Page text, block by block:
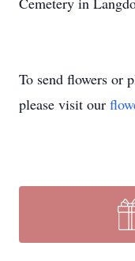
To send flowers or
please visit our